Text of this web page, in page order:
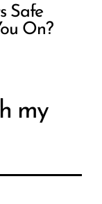
Safe
On?
my